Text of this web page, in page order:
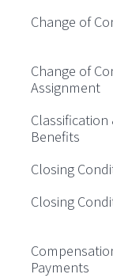
Change of
Change of
Assignment
Classification
Benefits
Closing
Closing
Payments